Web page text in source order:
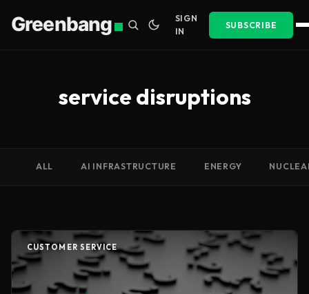
Greenbang
SIGN
IN
SUBSCRIBE
service disruptions
ALL AI INFRASTRUCTURE ENERGY
CUSTOMER SERVICE